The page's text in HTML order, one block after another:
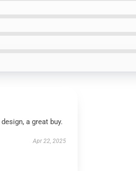
a great buy.
Apr 22, 2025